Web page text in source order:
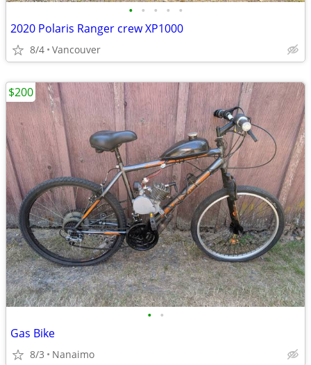
• • • • •
2020 Polaris Ranger crew XP1000
8/4 Vancouver
• •
Gas Bike
8/3 Nanaimo
$200